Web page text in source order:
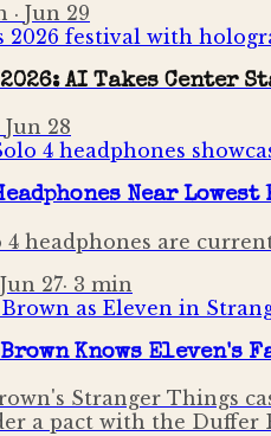
· Jun 29
AI Takes Center
Jun 28
Near
4 headphones are
Jun 27· 3 min
Knows Eleven's
Stranger Things
a pact with the Duffer